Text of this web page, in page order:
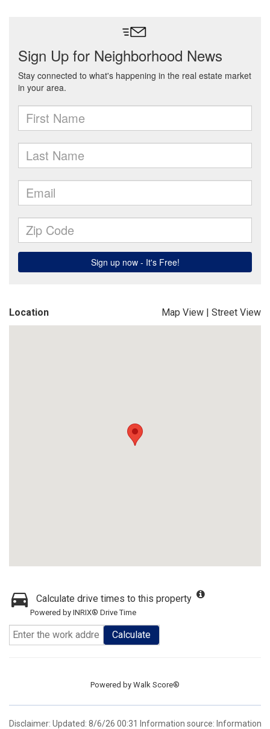
Location Map View | Street View
Calculate drive times to this property
Powered by INRIX® Drive Time
Calculate
Powered by Walk Score®
Disclaimer: Updated: 8/6/26 00:31 Information source: Information